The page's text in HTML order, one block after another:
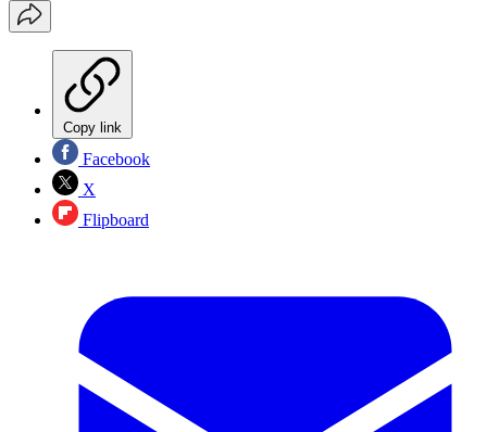
Copy link
Facebook
X
Flipboard